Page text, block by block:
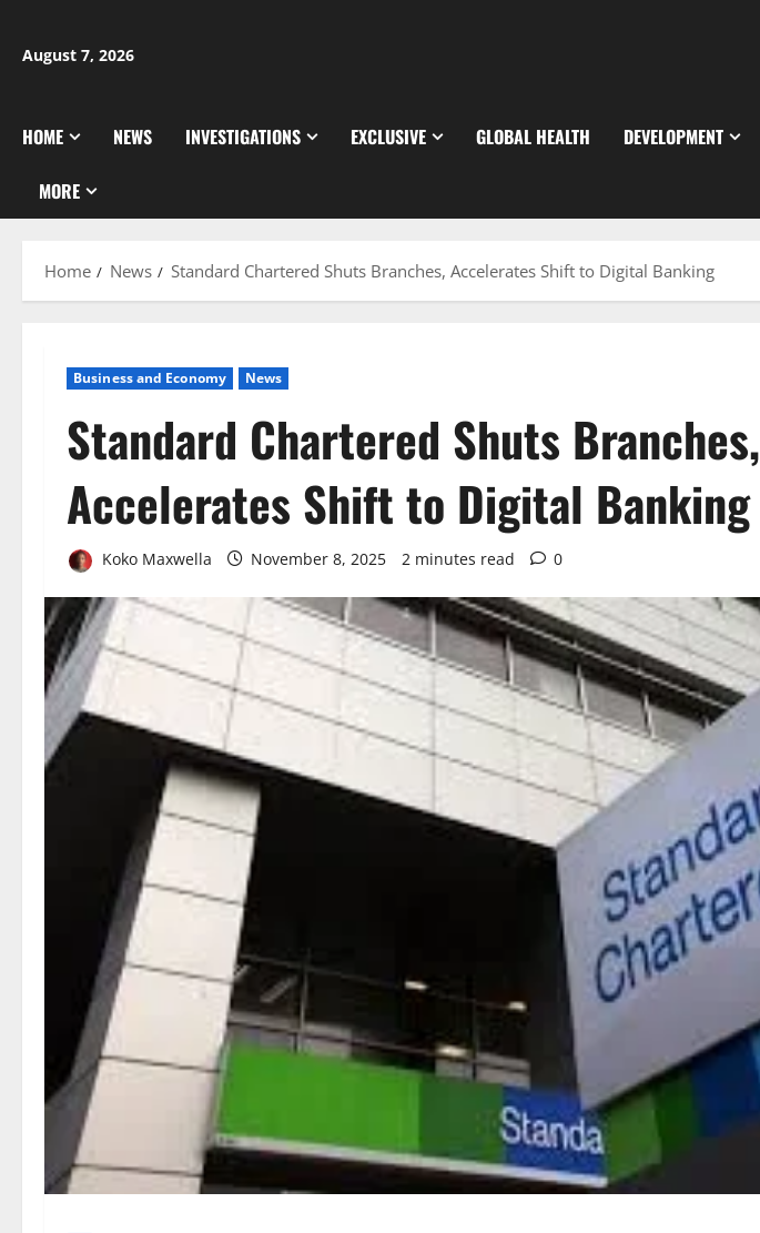
content
August 7, 2026
HOME NEWS INVESTIGATIONS EXCLUSIVE GLOBAL HEALTH DEVELOPMENT
MORE
Home News Standard Chartered Shuts Branches, Accelerates Shift to Digital Banking
Business and Economy News
Standard Chartered Shuts Branches,
Accelerates Shift to Digital Banking
Koko Maxwella November 8, 2025 2 minutes read 0